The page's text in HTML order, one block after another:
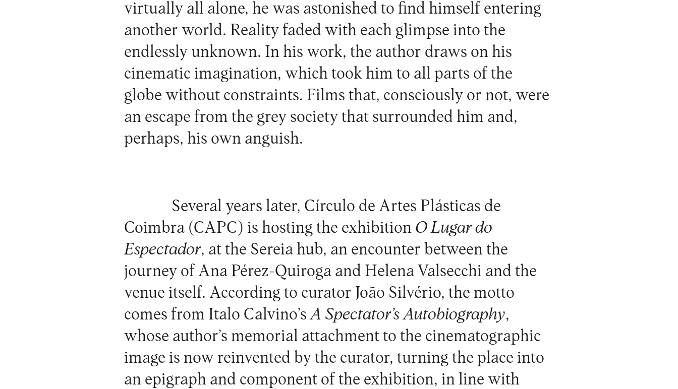
virtually all alone, he was astonished to find himself entering
another world. Reality faded with each glimpse into the
endlessly unknown. In his work, the author draws on his
cinematic imagination, which took him to all parts of the
globe without constraints. Films that, consciously or not, were
an escape from the grey society that surrounded him and,
perhaps, his own anguish.
Several years later, Círculo de Artes Plásticas de
Coimbra (CAPC) is hosting the exhibition O Lugar do
Espectador, at the Sereia hub, an encounter between the
journey of Ana Pérez-Quiroga and Helena Valsecchi and the
venue itself. According to curator João Silvério, the motto
comes from Italo Calvino’sA Spectator’s Autobiography,
whose author’s memorial attachment to the cinematographic
image is now reinvented by the curator, turning the place into
an epigraph and component of the exhibition, in line with